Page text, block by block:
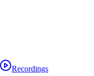
Recordings